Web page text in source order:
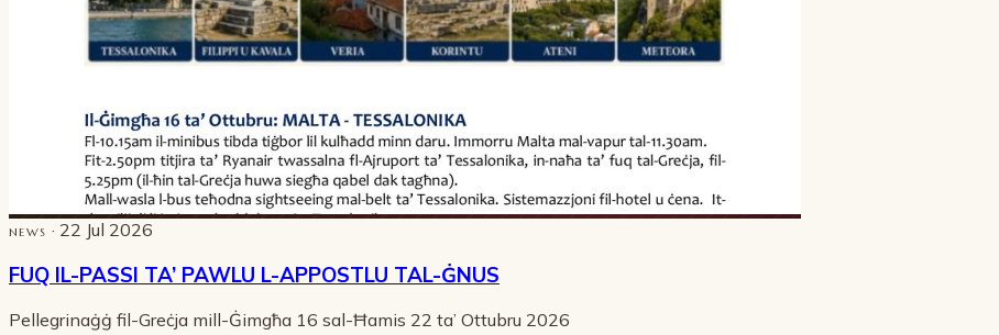
NEWS · 22 Jul 2026
FUQ IL-PASSI TA’ PAWLU L-APPOSTLU TAL-ĠNUS
Pellegrinaġġ fil-Greċja mill-Ġimgħa 16 sal-Ħamis 22 ta’ Ottubru 2026